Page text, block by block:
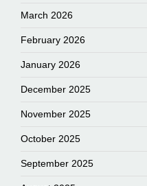
March 2026
February 2026
January 2026
December 2025
November 2025
October 2025
September 2025